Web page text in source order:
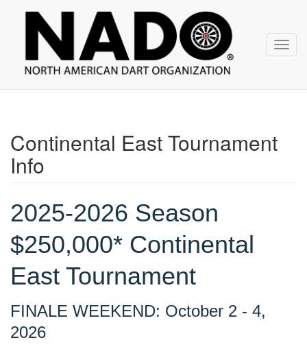
navigation
NADO
Continental East Tournament
Info
2025-2026 Season
$250,000* Continental
East Tournament
FINALE WEEKEND: October 2 - 4,
2026